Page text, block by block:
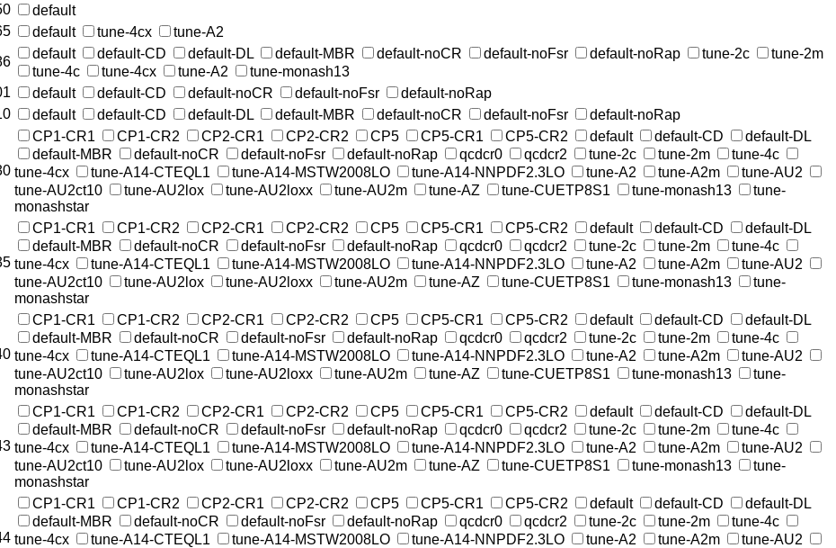
default
default tune-4cx
tune-A2
default default-CD default-DL default-MBR default-noCR default-noFsr default-noRap tune-2c
tune-2m
tune-4c
tune-4cx tune-A2
tune-monash13
default default-CD default-noCR default-noFsr
default-noRap
default default-CD default-DL default-MBR default-noCR default-noFsr default-noRap
CP1-CR1 CP1-CR2 CP2-CR1 CP2-CR2 CP5 CP5-CR1 CP5-CR2 default default-CD
default-DL
default-MBR
default-noCR default-noFsr default-noRap qcdcr0 qcdcr2 tune-2c tune-2m
tune-4c
tune-4cx
tune-A14-CTEQL1 tune-A14-MSTW2008LO tune-A14-NNPDF2.3LO tune-A2 tune-A2m
tune-AU2
tune-AU2ct10
tune-AU2lox tune-AU2loxx tune-AU2m tune-AZ tune-CUETP8S1 tune-monash13
tune-
monashstar
CP1-CR1 CP1-CR2 CP2-CR1 CP2-CR2 CP5 CP5-CR1 CP5-CR2 default default-CD
default-DL
default-MBR
default-noCR default-noFsr default-noRap qcdcr0 qcdcr2 tune-2c tune-2m
tune-4c
tune-4cx
tune-A14-CTEQL1 tune-A14-MSTW2008LO tune-A14-NNPDF2.3LO tune-A2 tune-A2m
tune-AU2
tune-AU2ct10
tune-AU2lox tune-AU2loxx tune-AU2m tune-AZ tune-CUETP8S1 tune-monash13
tune-
monashstar
CP1-CR1 CP1-CR2 CP2-CR1 CP2-CR2 CP5 CP5-CR1 CP5-CR2 default default-CD
default-DL
default-MBR
default-noCR default-noFsr default-noRap qcdcr0 qcdcr2 tune-2c tune-2m
tune-4c
tune-4cx
tune-A14-CTEQL1 tune-A14-MSTW2008LO tune-A14-NNPDF2.3LO tune-A2 tune-A2m
tune-AU2
tune-AU2ct10
tune-AU2lox tune-AU2loxx tune-AU2m tune-AZ tune-CUETP8S1 tune-monash13
tune-
monashstar
CP1-CR1 CP1-CR2 CP2-CR1 CP2-CR2 CP5 CP5-CR1 CP5-CR2 default default-CD
default-DL
default-MBR
default-noCR default-noFsr default-noRap qcdcr0 qcdcr2 tune-2c tune-2m
tune-4c
tune-4cx
tune-A14-CTEQL1 tune-A14-MSTW2008LO tune-A14-NNPDF2.3LO tune-A2 tune-A2m
tune-AU2
tune-AU2ct10
tune-AU2lox tune-AU2loxx tune-AU2m tune-AZ tune-CUETP8S1 tune-monash13
tune-
monashstar
CP1-CR1 CP1-CR2 CP2-CR1 CP2-CR2 CP5 CP5-CR1 CP5-CR2 default default-CD
default-DL
default-MBR
default-noCR default-noFsr default-noRap qcdcr0 qcdcr2 tune-2c tune-2m
tune-4c
tune-4cx
tune-A14-CTEQL1 tune-A14-MSTW2008LO tune-A14-NNPDF2.3LO tune-A2 tune-A2m
tune-AU2